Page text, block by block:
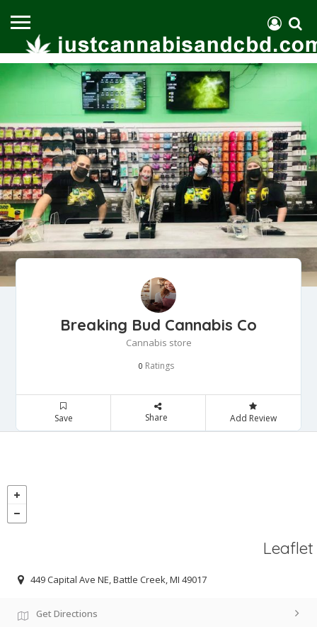
Breaking Bud Cannabis Co
Cannabis store
0 Ratings
Save Share Add Review
Leaflet
449 Capital Ave NE, Battle Creek, MI 49017
Get Directions